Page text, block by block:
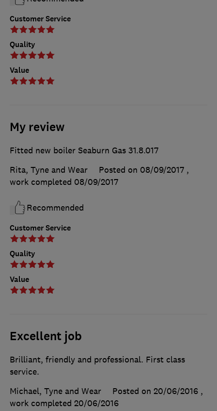
Customer Service
Quality
Value
My review
Customer Service
Quality
Value
Fitted new boiler Seaburn Gas 31.8.017
Rita, Tyne and Wear
Posted on 08/09/2017 ,
work completed 08/09/2017
Recommended
Excellent job
Brilliant, friendly and professional. First class
service.
Michael, Tyne and Wear
Posted on 20/06/2016 ,
work completed 20/06/2016